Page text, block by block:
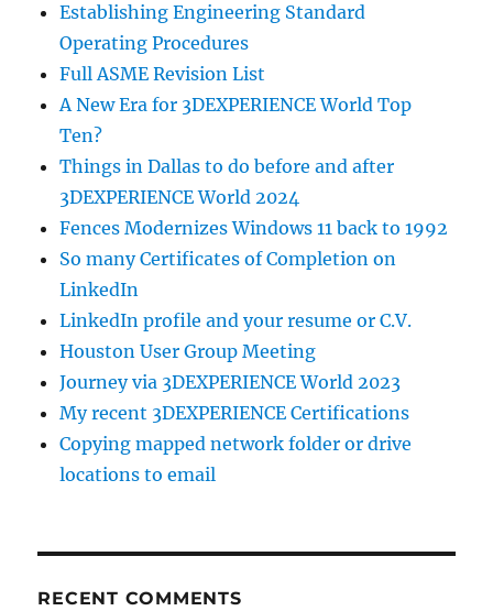
Establishing Engineering Standard
Operating Procedures
Full ASME Revision List
A New Era for 3DEXPERIENCE World Top
Ten?
Things in Dallas to do before and after
3DEXPERIENCE World 2024
Fences Modernizes Windows 11 back to 1992
So many Certificates of Completion on
LinkedIn
LinkedIn profile and your resume or C.V.
Houston User Group Meeting
Journey via 3DEXPERIENCE World 2023
My recent 3DEXPERIENCE Certifications
Copying mapped network folder or drive
locations to email
RECENT COMMENTS